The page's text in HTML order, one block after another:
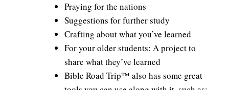
Praying for the nations
Suggestions for further study
Crafting about what you’ve learned
For your older students: A project to
share what they’ve learned
Bible Road Trip™ also has some great